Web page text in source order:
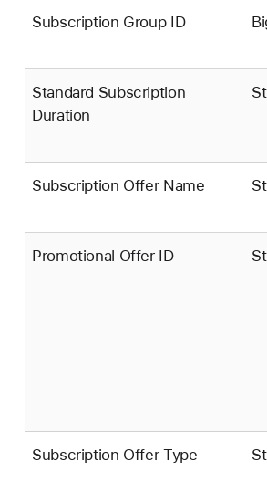
Subscription Group ID
Standard Subscription
Duration
Subscription Offer Name
Promotional Offer ID
Subscription Offer Type